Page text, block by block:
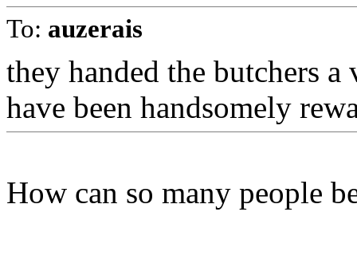
To: auzerais
they handed the butchers
have been handsomely
How can so many people